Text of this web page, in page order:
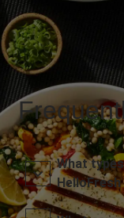
What
HelloFresh